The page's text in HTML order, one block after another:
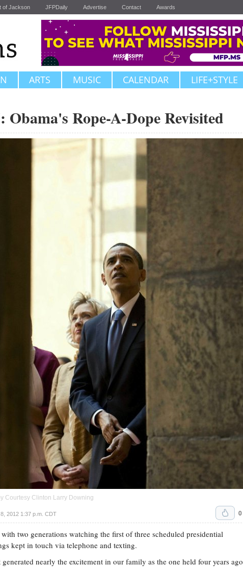
of Jackson JFPDaily Advertise Contact Awards
ARTS MUSIC CALENDAR LIFE+STYLE
Rope-A-Dope Revisited
Courtesy Clinton Larry Downing
2012 1:37 p.m. CDT 0
two generations watching the first of three scheduled presidential
kept in touch via telephone and texting.
nearly the excitement in our family as the one held four years ago